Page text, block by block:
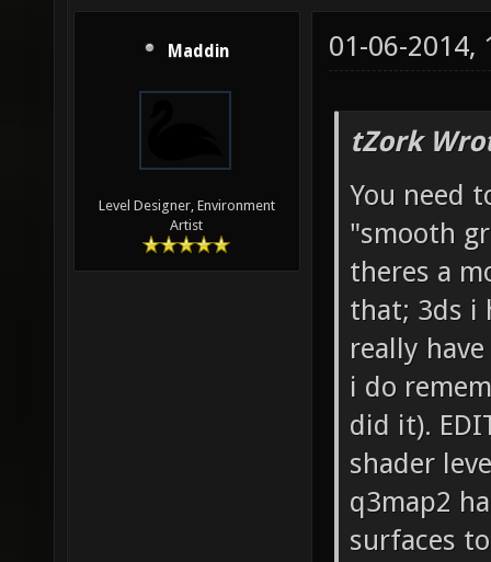
Maddin
Level Designer, Environment
Artist
01-06-2014,
tZork
You need
"smooth
theres a
that; 3ds i
really
i do
did it).
shader
q3map2
surfaces